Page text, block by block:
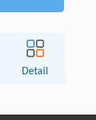
Detail